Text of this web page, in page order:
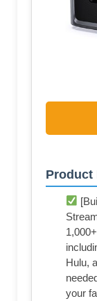
Product
Hulu,
your